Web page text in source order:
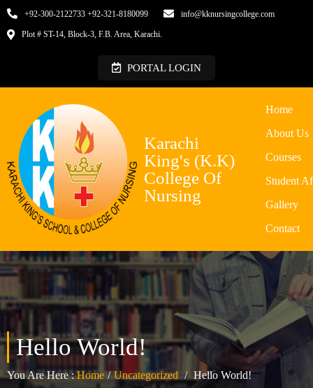
+92-300-2122733 +92-321-8180099 info@kknursingcollege.com
Plot # ST-14, Block-3, F.B. Area, Karachi.
PORTAL LOGIN
Karachi
King's (K.K)
College Of
Nursing
Home
About Us
Courses
Student
Gallery
Contact
Hello World!
You Are Here : Home / Uncategorized / Hello World!